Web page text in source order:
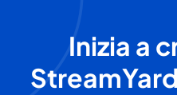
Inizia a